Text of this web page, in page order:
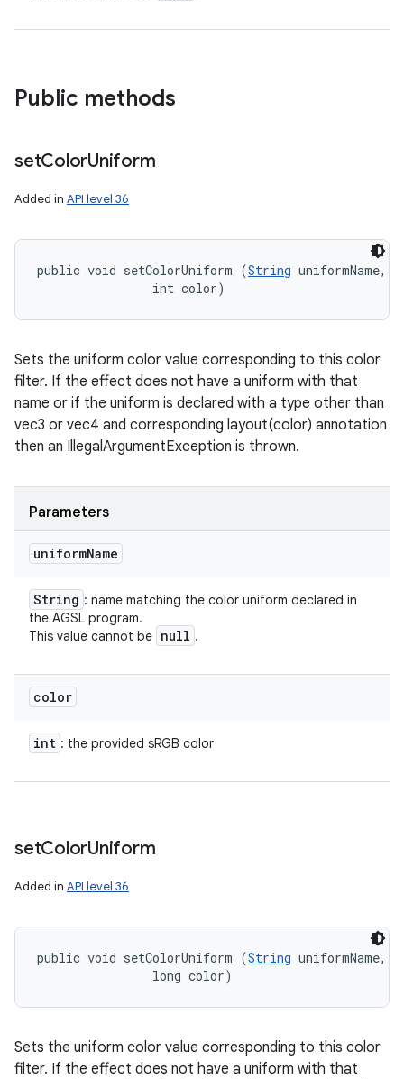
Public methods
setColorUniform
Added in API level 36
public void setColorUniform (String uniformName,
                int color)
Sets the uniform color value corresponding to this color
filter. If the effect does not have a uniform with that
name or if the uniform is declared with a type other than
vec3 or vec4 and corresponding layout(color) annotation
then an IllegalArgumentException is thrown.
Parameters
uniformName
String : name matching the color uniform declared in
the AGSL program.
This value cannot be null .
color
int : the provided sRGB color
setColorUniform
Added in API level 36
public void setColorUniform (String uniformName,
                long color)
Sets the uniform color value corresponding to this color
filter. If the effect does not have a uniform with that